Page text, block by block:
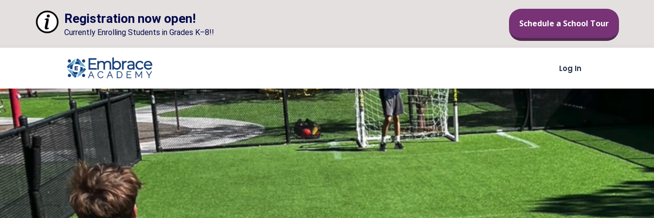
Registration now open!
Currently Enrolling Students in Grades K–8!!
Schedule a School Tour
Log In